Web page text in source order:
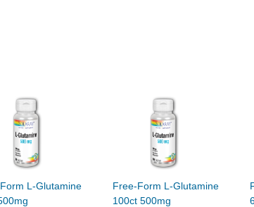
L-Glutamine
Free-Form L-Glutamine
100ct 500mg